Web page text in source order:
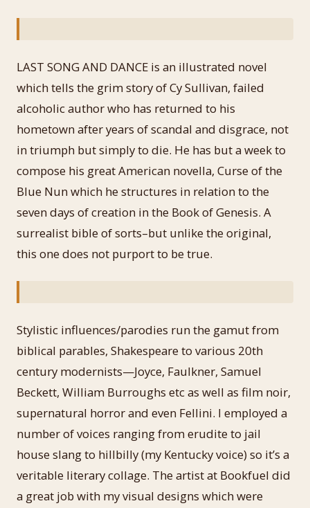
LAST SONG AND DANCE is an illustrated novel
which tells the grim story of Cy Sullivan, failed
alcoholic author who has returned to his
hometown after years of scandal and disgrace, not
in triumph but simply to die. He has but a week to
compose his great American novella, Curse of the
Blue Nun which he structures in relation to the
seven days of creation in the Book of Genesis. A
surrealist bible of sorts–but unlike the original,
this one does not purport to be true.
Stylistic influences/parodies run the gamut from
biblical parables, Shakespeare to various 20th
century modernists—Joyce, Faulkner, Samuel
Beckett, William Burroughs etc as well as film noir,
supernatural horror and even Fellini. I employed a
number of voices ranging from erudite to jail
house slang to hillbilly (my Kentucky voice) so it’s a
veritable literary collage. The artist at Bookfuel did
a great job with my visual designs which were